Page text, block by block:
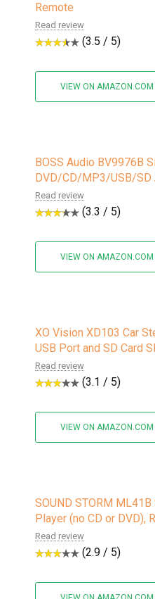
Remote
Read review
(3.5 / 5)
VIEW ON AMAZON.COM
BOSS Audio BV9976B
DVD/CD/MP3/USB/SD
Read review
(3.3 / 5)
VIEW ON AMAZON.COM
XO Vision XD103 Car
USB Port and SD Card
Read review
(3.1 / 5)
VIEW ON AMAZON.COM
SOUND STORM
Player (no CD or DVD),
Read review
(2.9 / 5)